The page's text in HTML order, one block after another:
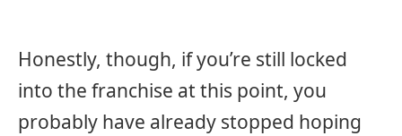
Honestly, though, if you’re still locked
into the franchise at this point, you
probably have already stopped hoping